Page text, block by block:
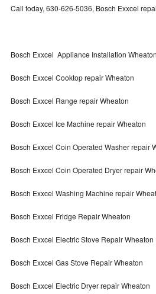
Kitchenaid Architect Repair
GE Artistry Repair
Whirlpool Duet Repair
Maytag Bravos Repair
Maytag Maxima Repair
Kitchenaid Pro Line Repair
Samsung Chef Collection Repair
Call today, 630-626-5036, Bosch Exxcel
Bosch Exxcel Appliance Installation Wheaton
Bosch Exxcel Cooktop repair Wheaton
Bosch Exxcel Range repair Wheaton
Bosch Exxcel Ice Machine repair Wheaton
Bosch Exxcel Coin Operated Washer repair
Bosch Exxcel Coin Operated Dryer repair
Bosch Exxcel Washing Machine repair
Bosch Exxcel Fridge Repair Wheaton
Bosch Exxcel Electric Stove Repair Wheaton
Bosch Exxcel Gas Stove Repair Wheaton
Bosch Exxcel Electric Dryer repair Wheaton